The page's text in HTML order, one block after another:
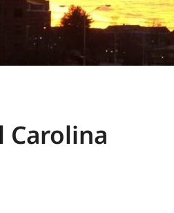
Carolina